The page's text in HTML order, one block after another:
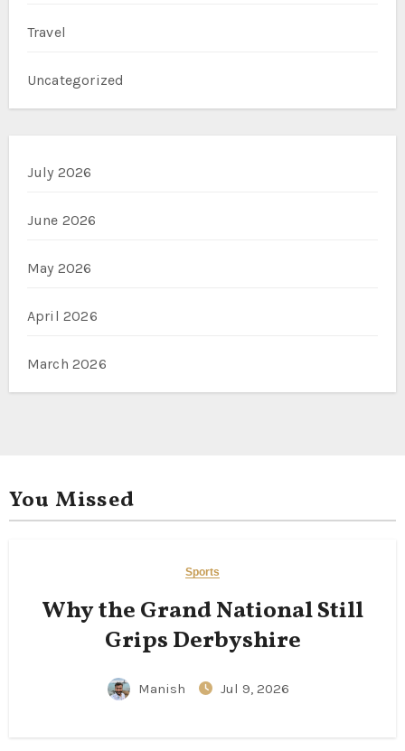
Travel
Uncategorized
July 2026
June 2026
May 2026
April 2026
March 2026
You Missed
Sports
Why the Grand National Still
Grips Derbyshire
Manish Jul 9, 2026